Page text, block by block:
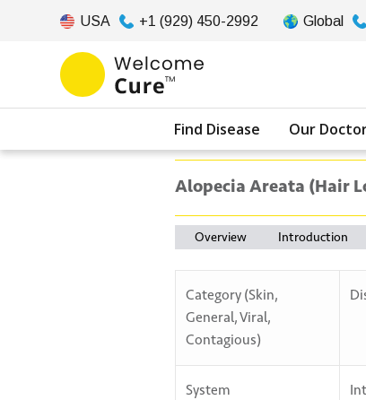
USA +1 (929) 450-2992 Global
Find Disease Our
Alopecia Areata (Hair
Overview Introduction
Category (Skin,
General, Viral,
Contagious)
System